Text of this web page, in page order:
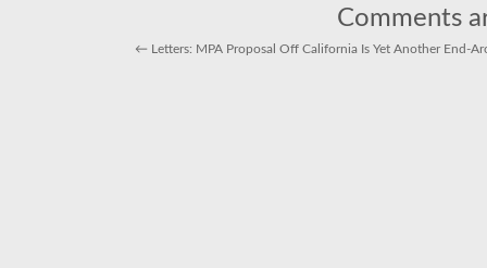
the
environment
for
Comments
←Letters: MPA Proposal Off California Is Yet Another End-